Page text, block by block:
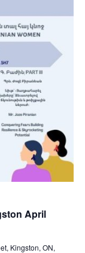
April
Kingston, ON,